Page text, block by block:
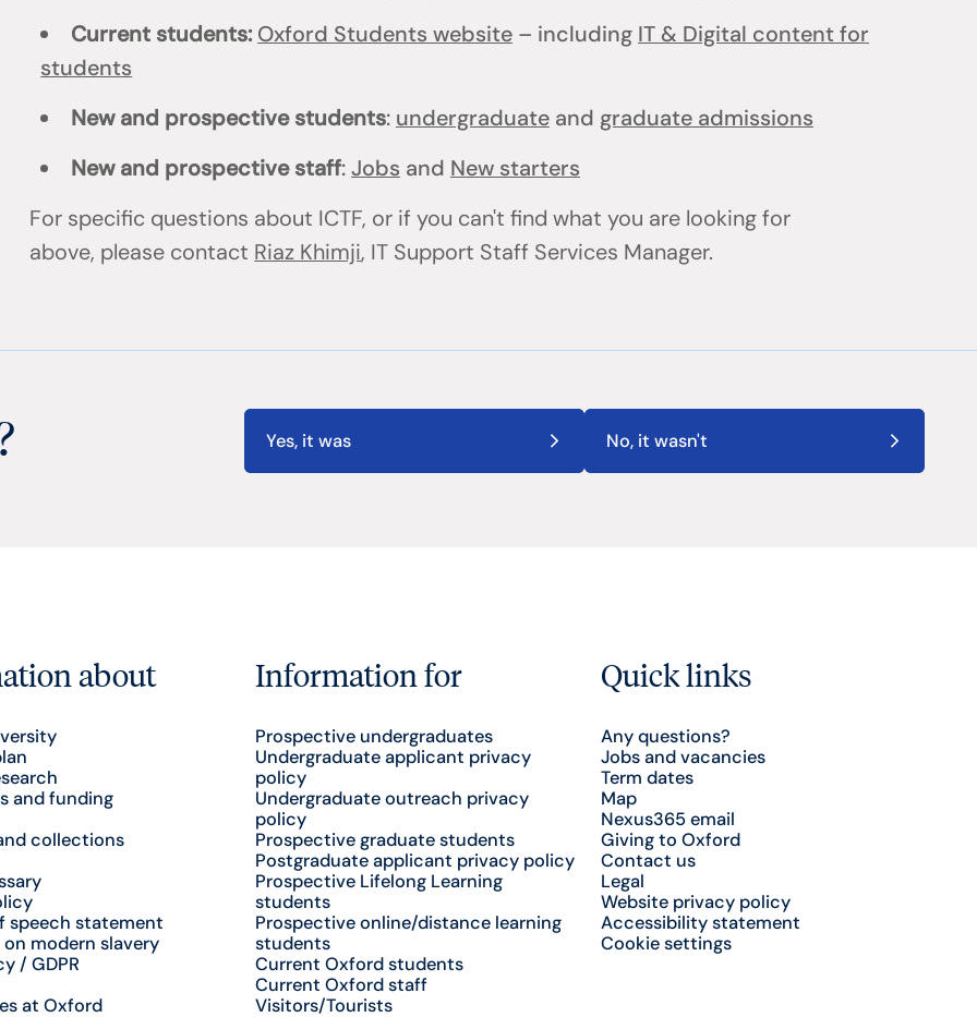
Current students: Oxford Students website– including IT & Digital content for
students
New and prospective students: undergraduateand graduate admissions
New and prospective staff:Jobs and New starters
For specific questions about ICTF, or if you can't find what you are looking for
above, please contact Riaz Khimji, IT Support Staff Services Manager.
Yes, it was No, it wasn't
about
and funding
collections
speech statement
modern slavery
/ GDPR
at Oxford
Information for
Prospective undergraduates
Undergraduate applicant privacy
policy
Undergraduate outreach privacy
policy
Prospective graduate students
Postgraduate applicant privacy policy
Prospective Lifelong Learning
students
Prospective online/distance learning
students
Current Oxford students
Current Oxford staff
Visitors/Tourists
Quick links
Any questions?
Jobs and vacancies
Term dates
Map
Nexus365 email
Giving to Oxford
Contact us
Legal
Website privacy policy
Accessibility statement
Cookie settings